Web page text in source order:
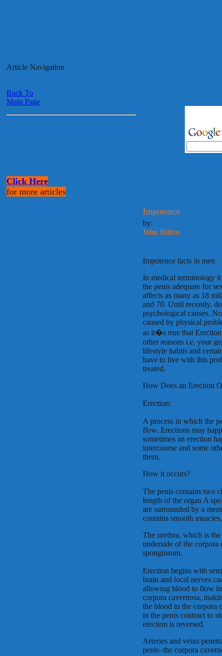
Article Navigation
Back To
Main Page
Click Here
for more articles
Impotence
by:
John Hilton
Impotence facts in men
In medical terminology
the penis adequate for
affects as many as 18
and 70. Until recently,
psychological causes.
caused by physical
as it�s true that
other reasons i.e. your
lifestyle habits and
have to live with this
treated.
How Does an Erection
Erection:
A process in which the
flow. Erections may
sometimes an erection
intercourse and some
them.
How it occurs?
The penis contains two
length of the organ A
are surrounded by a
contains smooth
The urethra, which is
underside of the corpora
spongiosum.
Erection begins with
brain and local nerves
allowing blood to flow in
corpora cavernosa,
the blood in the corpora
in the penis contract to
erection is reversed.
Arteries and veins
penis–the corpora